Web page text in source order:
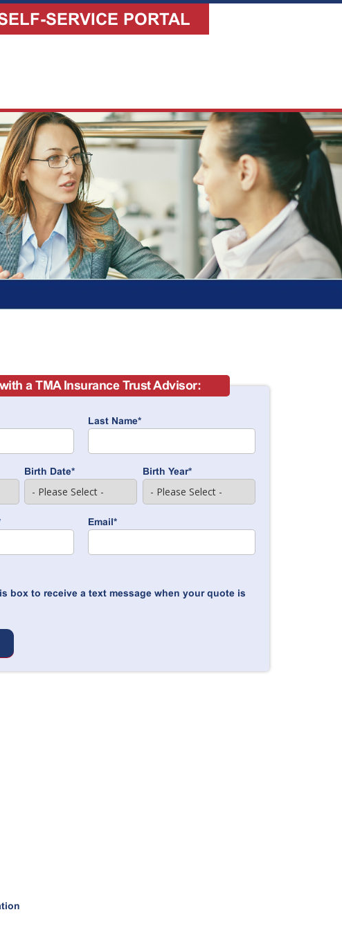
SERVICE PORTAL
a TMA Insurance Trust Advisor:
Last Name*
Birth Date* Birth Year*
Email*
box to receive a text message when your quote is